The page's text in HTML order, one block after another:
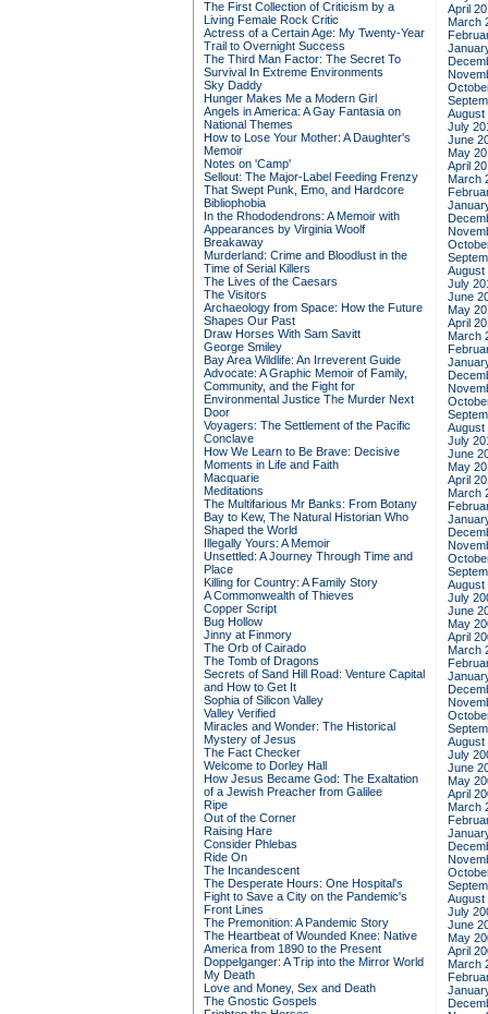
The First Collection of Criticism by a
Living Female Rock Critic
Actress of a Certain Age: My Twenty-Year
Trail to Overnight Success
The Third Man Factor: The Secret To
Survival In Extreme Environments
Sky Daddy
Hunger Makes Me a Modern Girl
Angels in America: A Gay Fantasia on
National Themes
How to Lose Your Mother: A Daughter's
Memoir
Notes on 'Camp'
Sellout: The Major-Label Feeding Frenzy
That Swept Punk, Emo, and Hardcore
Bibliophobia
In the Rhododendrons: A Memoir with
Appearances by Virginia Woolf
Breakaway
Murderland: Crime and Bloodlust in the
Time of Serial Killers
The Lives of the Caesars
The Visitors
Archaeology from Space: How the Future
Shapes Our Past
Draw Horses With Sam Savitt
George Smiley
Bay Area Wildlife: An Irreverent Guide
Advocate: A Graphic Memoir of Family,
Community, and the Fight for
Environmental Justice The Murder Next
Door
Voyagers: The Settlement of the Pacific
Conclave
How We Learn to Be Brave: Decisive
Moments in Life and Faith
Macquarie
Meditations
The Multifarious Mr Banks: From Botany
Bay to Kew, The Natural Historian Who
Shaped the World
Illegally Yours: A Memoir
Unsettled: A Journey Through Time and
Place
Killing for Country: A Family Story
A Commonwealth of Thieves
Copper Script
Bug Hollow
Jinny at Finmory
The Orb of Cairado
The Tomb of Dragons
Secrets of Sand Hill Road: Venture Capital
and How to Get It
Sophia of Silicon Valley
Valley Verified
Miracles and Wonder: The Historical
Mystery of Jesus
The Fact Checker
Welcome to Dorley Hall
How Jesus Became God: The Exaltation
of a Jewish Preacher from Galilee
Ripe
Out of the Corner
Raising Hare
Consider Phlebas
Ride On
The Incandescent
The Desperate Hours: One Hospital's
Fight to Save a City on the Pandemic's
Front Lines
The Premonition: A Pandemic Story
The Heartbeat of Wounded Knee: Native
America from 1890 to the Present
Doppelganger: A Trip into the Mirror World
My Death
Love and Money, Sex and Death
The Gnostic Gospels
April
March
August
July
June
May
April
March
August
July
June
May
April
March
August
July
June
May
April
March
August
July
June
May
April
March
August
July
June
May
April
March
August
July
June
May
April
March